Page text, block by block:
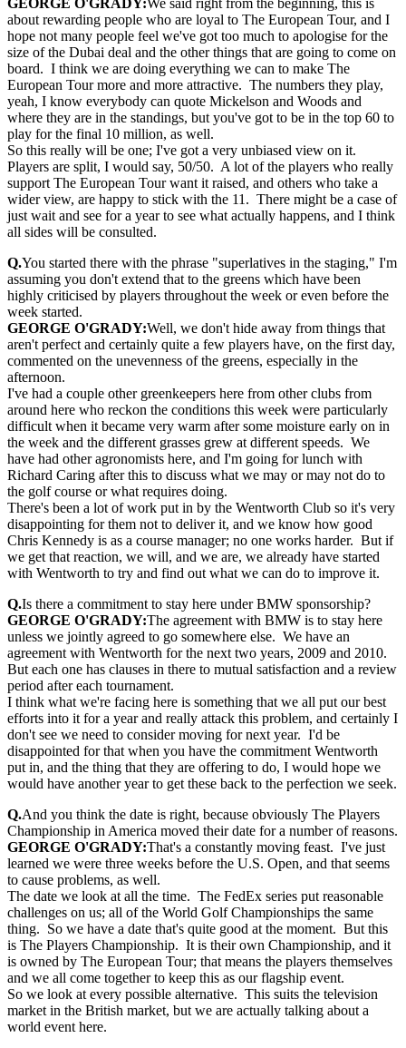
about rewarding people who are loyal to The European Tour, and I
hope not many people feel we've got too much to apologise for the
size of the Dubai deal and the other things that are going to come on
board. I think we are doing everything we can to make The
European Tour more and more attractive. The numbers they play,
yeah, I know everybody can quote Mickelson and Woods and
where they are in the standings, but you've got to be in the top 60 to
play for the final 10 million, as well.
So this really will be one; I've got a very unbiased view on it.
Players are split, I would say, 50/50. A lot of the players who really
support The European Tour want it raised, and others who take a
wider view, are happy to stick with the 11. There might be a case of
just wait and see for a year to see what actually happens, and I think
all sides will be consulted.
Q.You started there with the phrase "superlatives in the staging," I'm
assuming you don't extend that to the greens which have been
highly criticised by players throughout the week or even before the
week started.
GEORGE O'GRADY:Well, we don't hide away from things that
aren't perfect and certainly quite a few players have, on the first day,
commented on the unevenness of the greens, especially in the
afternoon.
I've had a couple other greenkeepers here from other clubs from
around here who reckon the conditions this week were particularly
difficult when it became very warm after some moisture early on in
the week and the different grasses grew at different speeds. We
have had other agronomists here, and I'm going for lunch with
Richard Caring after this to discuss what we may or may not do to
the golf course or what requires doing.
There's been a lot of work put in by the Wentworth Club so it's very
disappointing for them not to deliver it, and we know how good
Chris Kennedy is as a course manager; no one works harder. But if
we get that reaction, we will, and we are, we already have started
with Wentworth to try and find out what we can do to improve it.
Q.Is there a commitment to stay here under BMW sponsorship?
GEORGE O'GRADY:The agreement with BMW is to stay here
unless we jointly agreed to go somewhere else. We have an
agreement with Wentworth for the next two years, 2009 and 2010.
But each one has clauses in there to mutual satisfaction and a review
period after each tournament.
I think what we're facing here is something that we all put our best
efforts into it for a year and really attack this problem, and certainly I
don't see we need to consider moving for next year. I'd be
disappointed for that when you have the commitment Wentworth
put in, and the thing that they are offering to do, I would hope we
would have another year to get these back to the perfection we seek.
Q.And you think the date is right, because obviously The Players
Championship in America moved their date for a number of reasons.
GEORGE O'GRADY:That's a constantly moving feast. I've just
learned we were three weeks before the U.S. Open, and that seems
to cause problems, as well.
The date we look at all the time. The FedEx series put reasonable
challenges on us; all of the World Golf Championships the same
thing. So we have a date that's quite good at the moment. But this
is The Players Championship. It is their own Championship, and it
is owned by The European Tour; that means the players themselves
and we all come together to keep this as our flagship event.
So we look at every possible alternative. This suits the television
market in the British market, but we are actually talking about a
world event here.